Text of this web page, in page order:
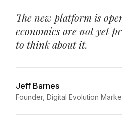
The new platform is
economics are not yet
to think about it.
Jeff Barnes
Founder, Digital Evolution